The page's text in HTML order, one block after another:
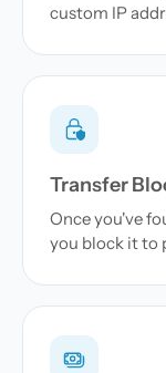
custom IP
Transfer
Once you've
you block it to